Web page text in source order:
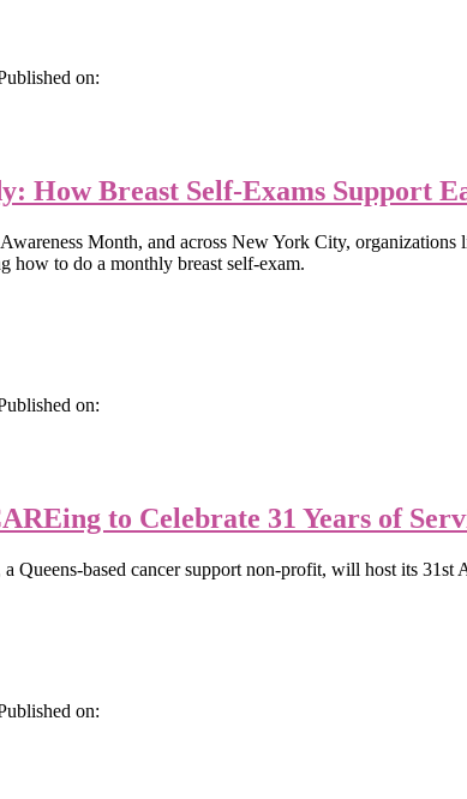
on:
How Breast Self-Exams Support
Month, and across New York City,
how to do a monthly breast self-exam.
on:
to Celebrate 31 Years of
based cancer support non-profit, will host its
on: